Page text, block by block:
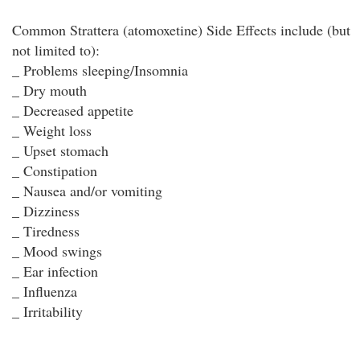
Common Strattera (atomoxetine) Side Effects include (but
not limited to):
_ Problems sleeping/Insomnia
_ Dry mouth
_ Decreased appetite
_ Weight loss
_ Upset stomach
_ Constipation
_ Nausea and/or vomiting
_ Dizziness
_ Tiredness
_ Mood swings
_ Ear infection
_ Influenza
_ Irritability